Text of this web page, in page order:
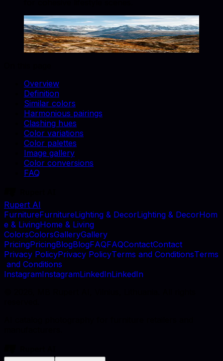
Burnt Sienna
#E97451
Copy hex code Show images
Overview
Definition
Similar colors
Harmonious pairings
Clashing hues
Color variations
Color palettes
Image gallery
Color conversions
FAQ
Rupert AI
FurnitureFurnitureLighting & DecorLighting & DecorHom
e & LivingHome & Living
ColorsColorsGalleryGallery
PricingPricingBlogBlogFAQFAQContactContact
Privacy PolicyPrivacy PolicyTerms and ConditionsTerms
and Conditions
InstagramInstagramLinkedInLinkedIn